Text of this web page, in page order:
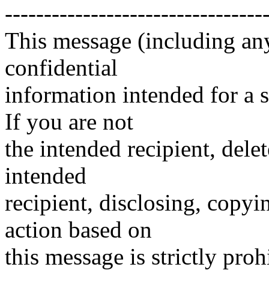
This message (including
confidential
information intended for a
If you are not
the intended recipient,
intended
recipient, disclosing,
action based on
this message is strictly